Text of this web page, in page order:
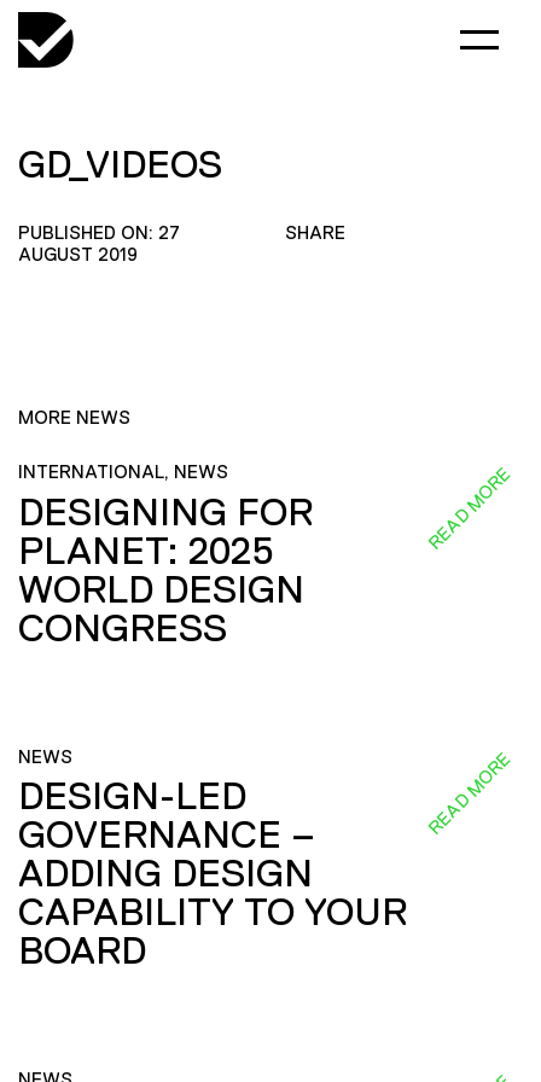
GD_VIDEOS
PUBLISHED ON: 27
AUGUST 2019
SHARE
MORE NEWS
INTERNATIONAL, NEWS
DESIGNING FOR
PLANET: 2025
WORLD DESIGN
CONGRESS
READ MORE
NEWS
DESIGN-LED
GOVERNANCE –
ADDING DESIGN
CAPABILITY TO YOUR
BOARD
READ MORE